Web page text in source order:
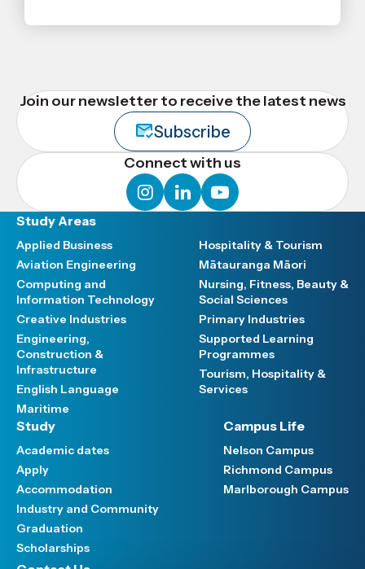
Join our newsletter to receive the latest news
Subscribe
Connect with us
instagram
linkedinyoutube
Study Areas
Applied Business
Aviation Engineering
Computing and
Information Technology
Creative Industries
Engineering,
Construction &
Infrastructure
English Language
Maritime
Hospitality & Tourism
Mātauranga Māori
Nursing, Fitness, Beauty &
Social Sciences
Primary Industries
Supported Learning
Programmes
Tourism, Hospitality &
Services
Study
Academic dates
Apply
Accommodation
Industry and Community
Graduation
Scholarships
Campus Life
Nelson Campus
Richmond Campus
Marlborough Campus